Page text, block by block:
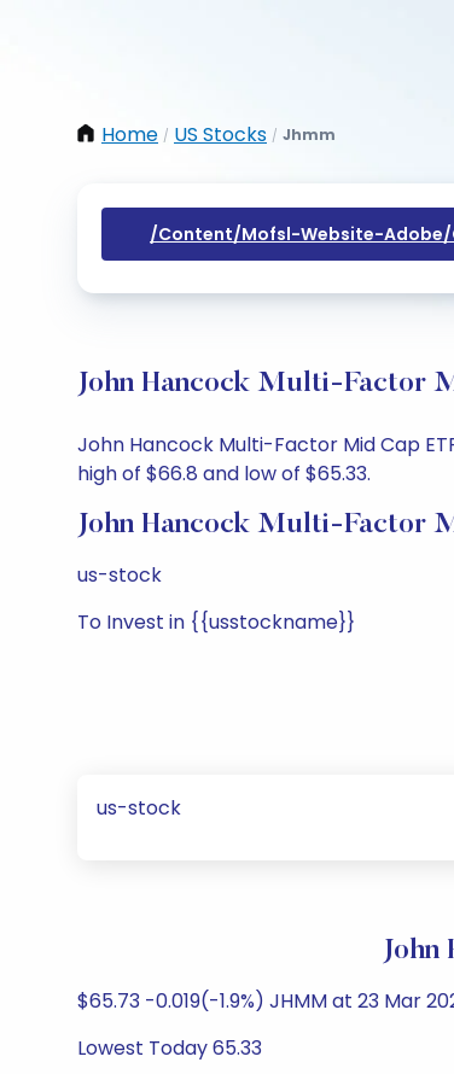
Home / US Stocks / Jhmm
/content/mofsl-Website-
John Hancock Multi-Factor
John Hancock Multi-Factor Mid Cap
high of $66.8 and low of $65.33.
John Hancock Multi-Factor
us-stock
To Invest in {{usstockname}}
us-stock
$65.73 -0.019(-1.9%) JHMM at 23 Mar
Lowest Today 65.33